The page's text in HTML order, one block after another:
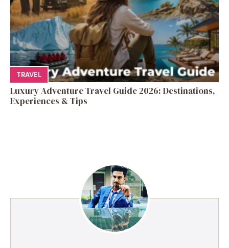
TRAVEL
Luxury Adventure Travel Guide 2026: Destinations,
Experiences & Tips